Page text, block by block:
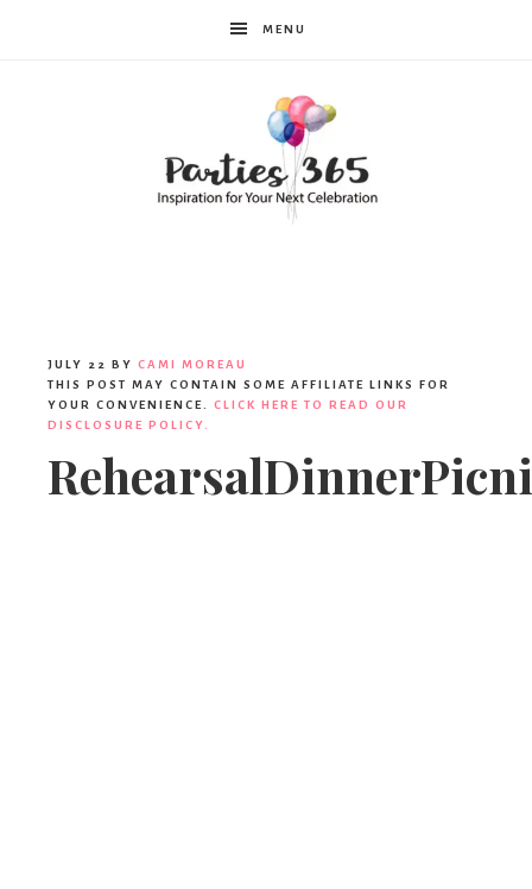
MENU
JULY 22 BY CAMI MOREAU
THIS POST MAY CONTAIN SOME AFFILIATE LINKS FOR
YOUR CONVENIENCE. CLICK HERE TO READ OUR
DISCLOSURE POLICY.